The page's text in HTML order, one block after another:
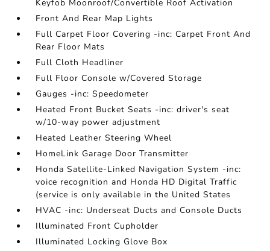
Keyfob Moonroof/Convertible Roof Activation
Front And Rear Map Lights
Full Carpet Floor Covering -inc: Carpet Front And
Rear Floor Mats
Full Cloth Headliner
Full Floor Console w/Covered Storage
Gauges -inc: Speedometer
Heated Front Bucket Seats -inc: driver's seat
w/10-way power adjustment
Heated Leather Steering Wheel
HomeLink Garage Door Transmitter
Honda Satellite-Linked Navigation System -inc:
voice recognition and Honda HD Digital Traffic
(service is only available in the United States
HVAC -inc: Underseat Ducts and Console Ducts
Illuminated Front Cupholder
Illuminated Locking Glove Box